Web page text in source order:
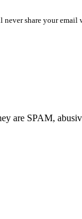
never share your email
are SPAM,